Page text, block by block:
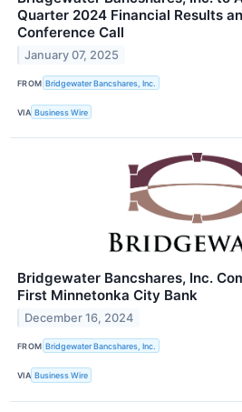
Quarter 2024 Financial Results
Conference Call
January 07, 2025
FROM Bridgewater Bancshares, Inc.
VIA Business Wire
Bridgewater Bancshares, Inc.
First Minnetonka City Bank
December 16, 2024
FROM Bridgewater Bancshares, Inc.
VIA Business Wire